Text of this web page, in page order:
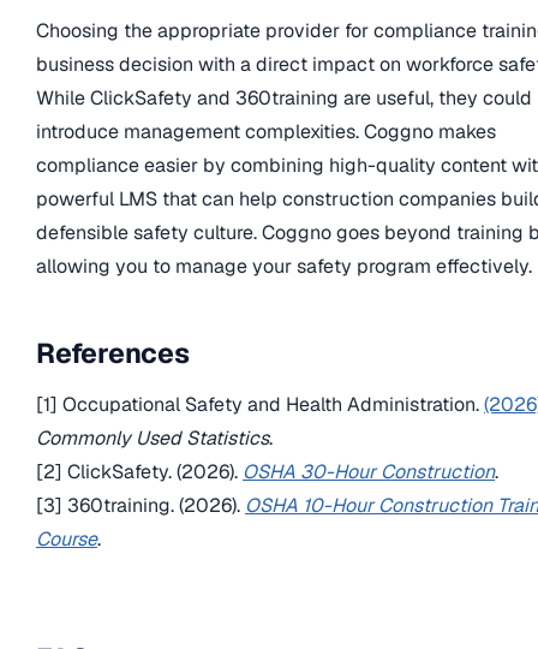
Choosing the appropriate provider for compliance
business decision with a direct impact on workforce
While ClickSafety and 360training are useful, they could
introduce management complexities. Coggno makes
compliance easier by combining high-quality content
powerful LMS that can help construction companies
defensible safety culture. Coggno goes beyond training
allowing you to manage your safety program effectively.
References
[1] Occupational Safety and Health Administration.
Commonly Used Statistics.
[2] ClickSafety. (2026). OSHA 30-Hour Construction.
[3] 360training. (2026). OSHA 10-Hour Construction
Course.